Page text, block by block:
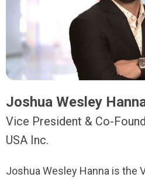
Joshua Wesley
Vice President & Co-
USA Inc.
Joshua Wesley Hanna is the